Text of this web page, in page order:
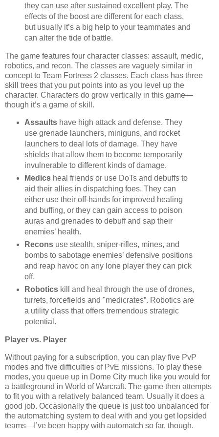
they can use after sustained excellent play. The
effects of the boost are different for each class,
but usually it’s a big help to your teammates and
can alter the tide of battle.
The game features four character classes: assault, medic,
robotics, and recon. The classes are vaguely similar in
concept to Team Fortress 2 classes. Each class has three
skill trees that you put points into as you level up the
character. Characters do grow vertically in this game—
though it’s a game of skill.
Assaultshave high attack and defense. They
use grenade launchers, miniguns, and rocket
launchers to deal lots of damage. They have
shields that allow them to become temporarily
invulnerable to different kinds of damage.
Medicsheal friends or use DoTs and debuffs to
aid their allies in dispatching foes. They can
either use their off-hands for improved healing
and buffing, or they can gain access to poison
auras and grenades to debuff and sap their
enemies’ health.
Reconsuse stealth, sniper-rifles, mines, and
bombs to sabotage enemies’ defensive positions
and reap havoc on any lone player they can pick
off.
Roboticskill and heal through the use of drones,
turrets, forcefields and "medicrates”. Robotics are
a utility class that offers tremendous strategic
potential.
Player vs. Player
Without paying for a subscription, you can play five PvP
modes and five difficulties of PvE missions. To play these
modes, you queue up in Dome City much like you would for
a battleground in World of Warcraft. The game then attempts
to fit you with a relatively balanced team. Usually it does a
good job. Occasionally the queue is just too unbalanced for
the automatching system to deal with and you get lopsided
teams—I’ve been happy with automatch so far, though.